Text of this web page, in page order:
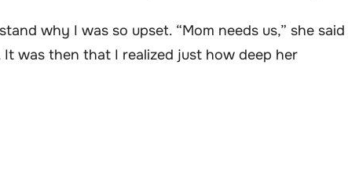
why I was so upset. “Mom needs us,” she said
was then that I realized just how deep her